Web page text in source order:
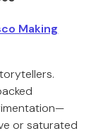
Making
or saturated